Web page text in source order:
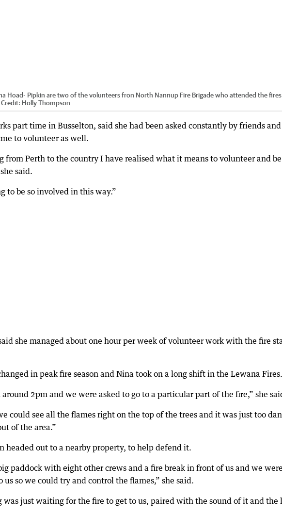
Hoad- Pipkin are two of the volunteers fron North Nannup Fire Brigade who attended the
Credit: Holly Thompson
part time in Busselton, said she had been asked constantly by friends
to volunteer as well.
from Perth to the country I have realised what it means to volunteer and
said.
to be so involved in this way.”
she managed about one hour per week of volunteer work with the fire
in peak fire season and Nina took on a long shift in the Lewana Fires.
around 2pm and we were asked to go to a particular part of the fire,” she
could see all the flames right on the top of the trees and it was just too
of the area.”
headed out to a nearby property, to help defend it.
paddock with eight other crews and a fire break in front of us and we
us so we could try and control the flames,” she said.
was just waiting for the fire to get to us, paired with the sound of it and